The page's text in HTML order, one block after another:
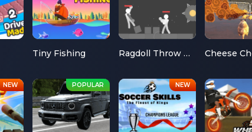
Tiny Fishing Ragdoll Throw Challenge